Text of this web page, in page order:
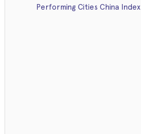
Performing Cities China Index